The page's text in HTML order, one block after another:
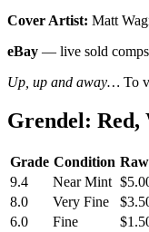
Cover Artist: Matt
eBay — live sold comps
Up, up and away… To
Grendel:
Grade Condition
9.4
Near Mint
8.0
Very Fine
6.0
Fine